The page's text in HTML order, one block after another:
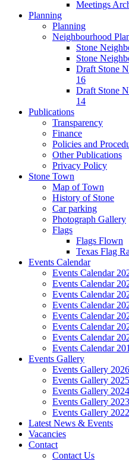
Meetings
Planning
Planning
Neighbourhood
Stone
Stone
Draft Stone
16
Draft Stone
14
Publications
Transparency
Finance
Policies and
Other Publications
Privacy Policy
Stone Town
Map of Town
History of Stone
Car parking
Photograph Gallery
Flags
Flags Flown
Texas Flag
Events Calendar
Events Calendar
Events Calendar
Events Calendar
Events Calendar
Events Calendar
Events Calendar
Events Calendar
Events Calendar
Events Gallery
Events Gallery 2026
Events Gallery 2025
Events Gallery 2024
Events Gallery 2023
Events Gallery 2022
Latest News & Events
Vacancies
Contact
Contact Us